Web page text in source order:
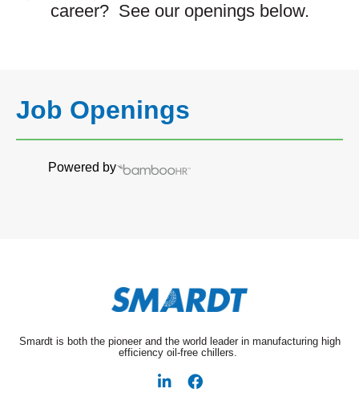
career? See our openings below.
Job Openings
Powered by
Smardt is both the pioneer and the world leader in manufacturing high
efficiency oil-free chillers.